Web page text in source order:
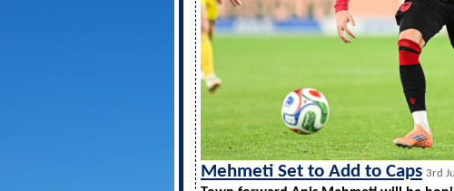
Mehmeti Set to Add to Caps 3rd